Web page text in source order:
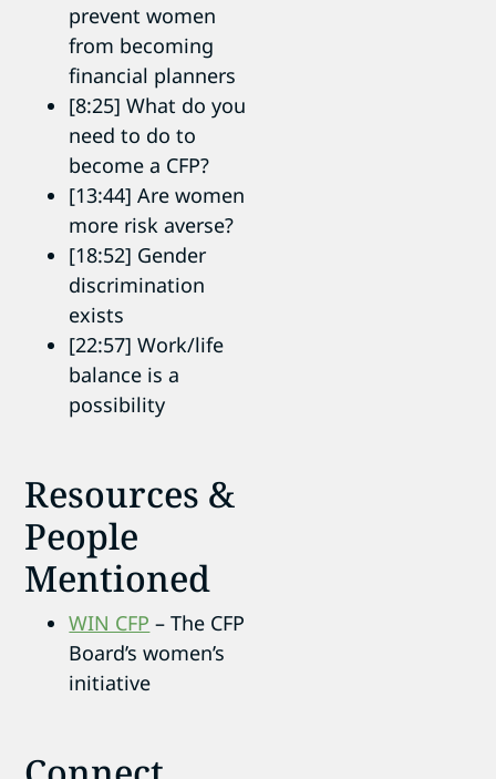
prevent women
from becoming
financial planners
[8:25] What do you
need to do to
become a CFP?
[13:44] Are women
more risk averse?
[18:52] Gender
discrimination
exists
[22:57] Work/life
balance is a
possibility
Resources &
People
Mentioned
WIN CFP – The CFP
Board’s women’s
initiative